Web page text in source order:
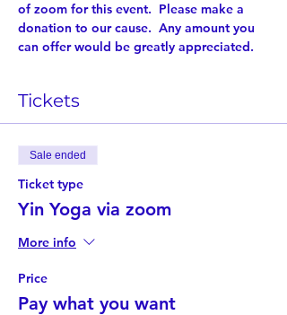
of zoom for this event.  Please make a
donation to our cause.  Any amount you
can offer would be greatly appreciated.
Tickets
Sale ended
Ticket type
Yin Yoga via zoom
More info
Price
Pay what you want